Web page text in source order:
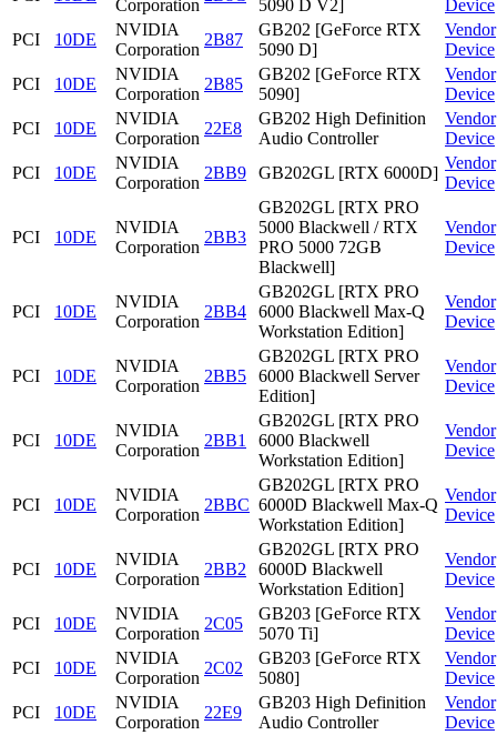
Corporation
5090 D V2]
Device
PCI
10DE
NVIDIA
Corporation
2B87
GB202 [GeForce RTX
5090 D]
Vendor
Device
PCI
10DE
NVIDIA
Corporation
2B85
GB202 [GeForce RTX
5090]
Vendor
Device
PCI
10DE
NVIDIA
Corporation
22E8
GB202 High Definition
Audio Controller
Vendor
Device
PCI
10DE
NVIDIA
Corporation
2BB9 GB202GL [RTX 6000D]
Vendor
Device
PCI 10DE
NVIDIA
Corporation
2BB3
GB202GL [RTX PRO
5000 Blackwell / RTX
PRO 5000 72GB
Blackwell]
Vendor
Device
PCI 10DE
NVIDIA
Corporation
2BB4
GB202GL [RTX PRO
6000 Blackwell Max-Q
Workstation Edition]
Vendor
Device
PCI 10DE
NVIDIA
Corporation
2BB5
GB202GL [RTX PRO
6000 Blackwell Server
Edition]
Vendor
Device
PCI 10DE
NVIDIA
Corporation
2BB1
GB202GL [RTX PRO
6000 Blackwell
Workstation Edition]
Vendor
Device
PCI 10DE
NVIDIA
Corporation
2BBC
GB202GL [RTX PRO
6000D Blackwell Max-Q
Workstation Edition]
Vendor
Device
PCI 10DE
NVIDIA
Corporation
2BB2
GB202GL [RTX PRO
6000D Blackwell
Workstation Edition]
Vendor
Device
PCI 10DE
NVIDIA
Corporation
2C05
GB203 [GeForce RTX
5070 Ti]
Vendor
Device
PCI
10DE
NVIDIA
Corporation
2C02
GB203 [GeForce RTX
5080]
Vendor
Device
PCI
10DE
NVIDIA
Corporation
22E9
GB203 High Definition
Audio Controller
Vendor
Device